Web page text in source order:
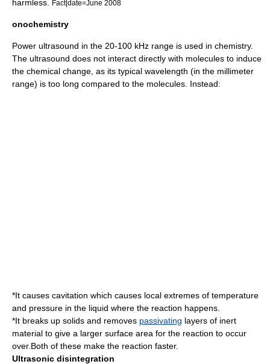
harmless. Fact|date=June 2008
onochemistry
Power ultrasound in the 20-100 kHz range is used in chemistry.
The ultrasound does not interact directly with molecules to induce
the chemical change, as its typical wavelength (in the millimeter
range) is too long compared to the molecules. Instead:
*It causes cavitation which causes local extremes of temperature
and pressure in the liquid where the reaction happens.
*It breaks up solids and removes passivating layers of inert
material to give a larger surface area for the reaction to occur
over.Both of these make the reaction faster.
Ultrasonic disintegration